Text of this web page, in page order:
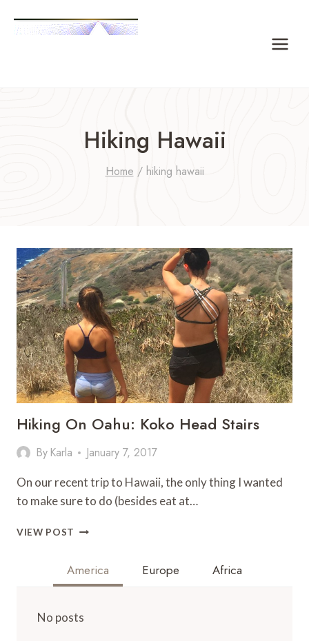
Hiking Hawaii
Home / hiking hawaii
Hiking On Oahu: Koko Head Stairs
By Karla January 7, 2017
On our recent trip to Hawaii, the only thing I wanted
to make sure to do (besides eat at…
VIEW POST HIKING
KOKO
HEAD
America Europe Africa
No posts